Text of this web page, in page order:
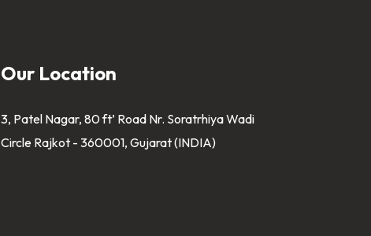
Our Location
3, Patel Nagar, 80 ft’ Road Nr. Soratrhiya Wadi
Circle Rajkot - 360001, Gujarat (INDIA)